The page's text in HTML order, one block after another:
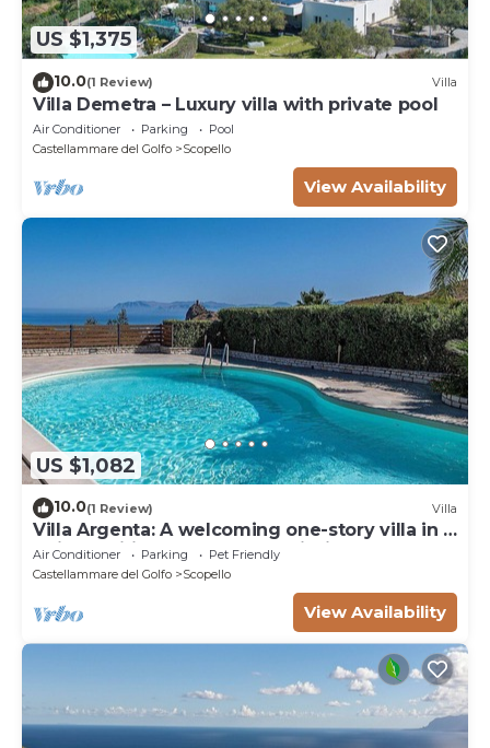
US $1,375
10.0(1 Review) Villa
Villa Demetra – Luxury villa with private pool
Air Conditioner Parking
Pool
Castellammare del Golfo
Scopello
View Availability
US $1,082
10.0(1 Review) Villa
Villa Argenta: A welcoming one-story villa in a
quiet position, located on a hillside above the
sea, with Free WI-FI.
Air Conditioner Parking
Pet Friendly
Castellammare del Golfo
Scopello
View Availability